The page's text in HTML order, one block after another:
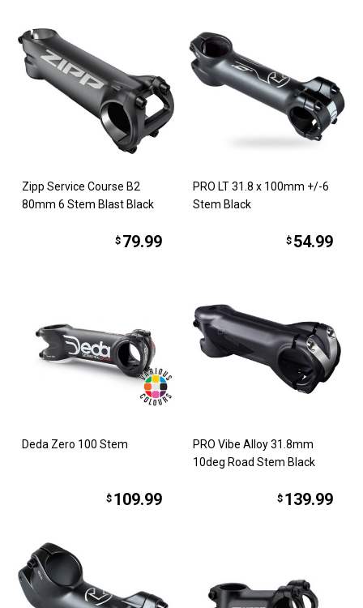
Zipp Service Course B2
80mm 6 Stem Blast Black
$ 79.99
PRO LT 31.8 x 100mm +/-6
Stem Black
$ 54.99
Deda Zero 100 Stem
$ 109.99
PRO Vibe Alloy 31.8mm
10deg Road Stem Black
$ 139.99